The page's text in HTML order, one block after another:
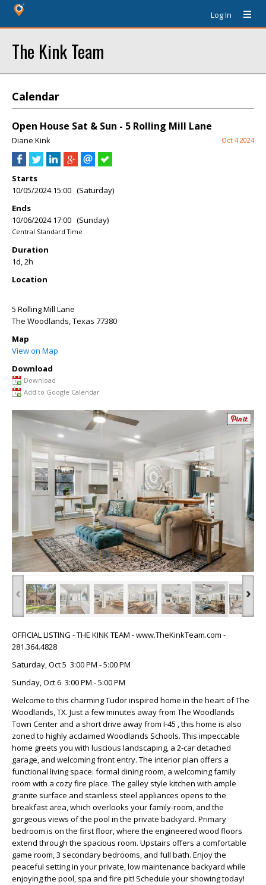
Log In
The Kink Team
Calendar
Open House Sat & Sun - 5 Rolling Mill Lane
Diane Kink Oct 4 2024
Starts
10/05/2024 15:00 (Saturday)
Ends
10/06/2024 17:00 (Sunday)
Central Standard Time
Duration
1d, 2h
Location
5 Rolling Mill Lane
The Woodlands,Texas 77380
Map
View on Map
Download
Download
Add to Google Calendar
‹ ›
OFFICIAL LISTING - THE KINK TEAM - www.TheKinkTeam.com -
281.364.4828
Saturday, Oct 5 3:00 PM - 5:00 PM
Sunday, Oct 6 3:00 PM - 5:00 PM
Welcome to this charming Tudor inspired home in the heart of The
Woodlands, TX. Just a few minutes away from The Woodlands
Town Center and a short drive away from I-45 , this home is also
zoned to highly acclaimed Woodlands Schools. This impeccable
home greets you with luscious landscaping, a 2-car detached
garage, and welcoming front entry. The interior plan offers a
functional living space: formal dining room, a welcoming family
room with a cozy fire place. The galley style kitchen with ample
granite surface and stainless steel appliances opens to the
breakfast area, which overlooks your family-room, and the
gorgeous views of the pool in the private backyard. Primary
bedroom is on the first floor, where the engineered wood floors
extend through the spacious room. Upstairs offers a comfortable
game room, 3 secondary bedrooms, and full bath. Enjoy the
peaceful setting in your private, low maintenance backyard while
enjoying the pool, spa and fire pit! Schedule your showing today!